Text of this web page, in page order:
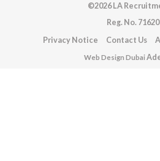
©2026 LA
Reg. No.
Privacy Notice
Contact Us
Web Design Dubai